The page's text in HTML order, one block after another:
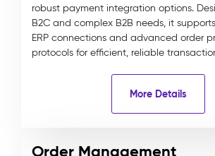
robust payment integration options.
B2C and complex B2B needs, it
ERP connections and advanced order
protocols for efficient, reliable
More Details
Order Management